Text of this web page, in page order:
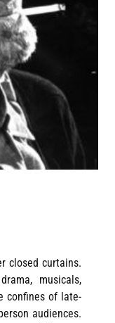
closed curtains.
musicals,
confines of late-
audiences.